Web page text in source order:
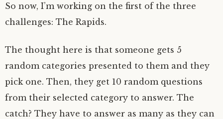
So now, I’m working on the first of the three
challenges: The Rapids.
The thought here is that someone gets 5
random categories presented to them and they
pick one. Then, they get 10 random questions
from their selected category to answer. The
catch? They have to answer as many as they can